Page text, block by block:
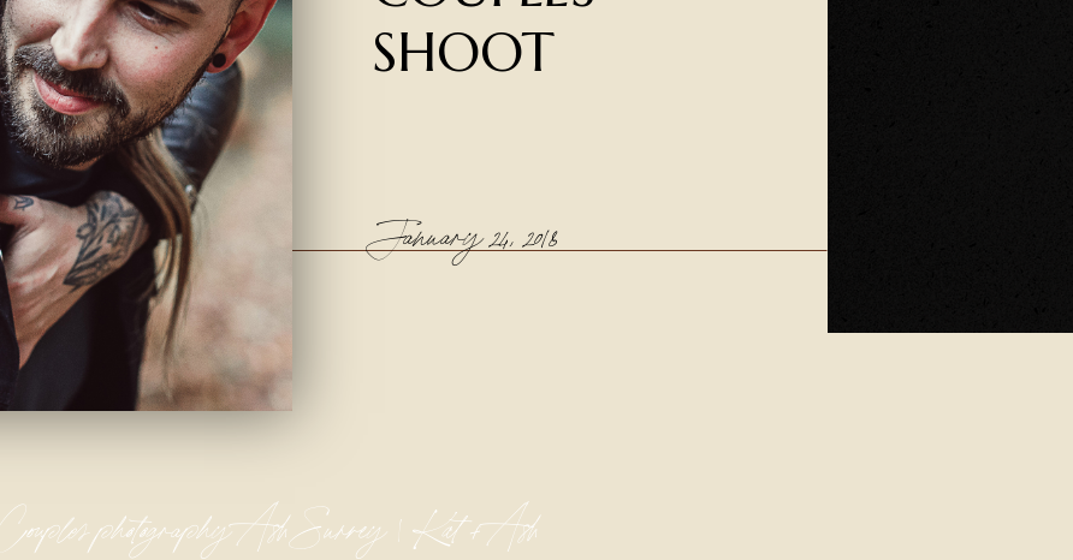
January 24, 2018
SHOOT
Couples photography Ash Surrey | Kat + Ash